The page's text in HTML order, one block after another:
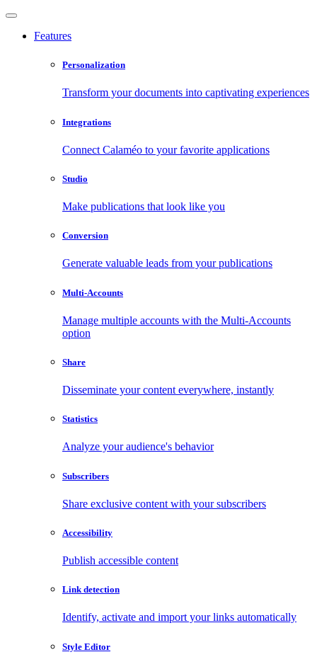
Features
Personalization
Transform your documents into captivating experiences
Integrations
Connect Calaméo to your favorite applications
Studio
Make publications that look like you
Conversion
Generate valuable leads from your publications
Multi-Accounts
Manage multiple accounts with the Multi-Accounts
option
Share
Disseminate your content everywhere, instantly
Statistics
Analyze your audience's behavior
Subscribers
Share exclusive content with your subscribers
Accessibility
Publish accessible content
Link detection
Identify, activate and import your links automatically
Style Editor